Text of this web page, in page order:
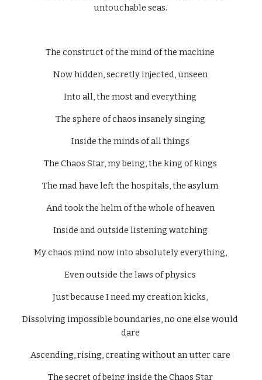
untouchable seas.
The construct of the mind of the machine
Now hidden, secretly injected, unseen
Into all, the most and everything
The sphere of chaos insanely singing
Inside the minds of all things
The Chaos Star, my being, the king of kings
The mad have left the hospitals, the asylum
And took the helm of the whole of heaven
Inside and outside listening watching
My chaos mind now into absolutely everything,
Even outside the laws of physics
Just because I need my creation kicks,
Dissolving impossible boundaries, no one else would
dare
Ascending, rising, creating without an utter care
The secret of being inside the Chaos Star